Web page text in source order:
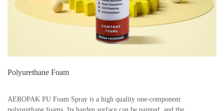
Polyurethane Foam
AEROPAK PU Foam Spray is a high quality one-component